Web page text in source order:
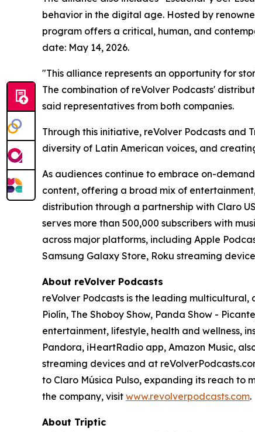
behavior in the digital age. Hosted by
program offers a critical, human, and
date: May 14, 2026.
"This alliance represents an opportunity for
The combination of reVolver Podcasts'
said representatives from both companies.
Through this initiative, reVolver Podcasts
diversity of Latin American voices, and
As audiences continue to embrace on-
content, offering a broad mix of
distribution through a partnership with Claro
serves more than 500,000 subscribers with
across major platforms, including Apple
Samsung Galaxy Store, Roku streaming
About reVolver Podcasts
reVolver Podcasts is the leading
Piolín, The Shoboy Show, Panda Show -
entertainment, lifestyle, health and wellness,
Pandora, iHeartRadio app, Amazon Music,
streaming devices and at
to Claro Música Pulso, expanding its reach to
the company, visit www.revolverpodcasts.com.
About Triptic